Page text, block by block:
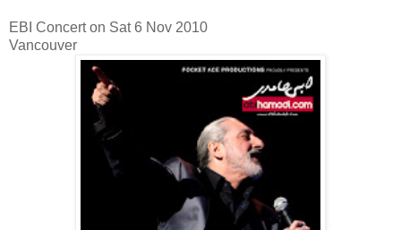
EBI Concert on Sat 6 Nov 2010
Vancouver